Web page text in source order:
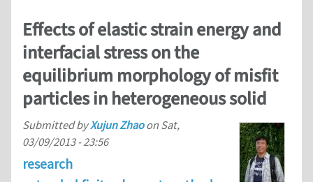
Effects of elastic strain energy and
interfacial stress on the
equilibrium morphology of misfit
particles in heterogeneous solid
Submitted byXujun Zhaoon Sat,
03/09/2013 - 23:56
research